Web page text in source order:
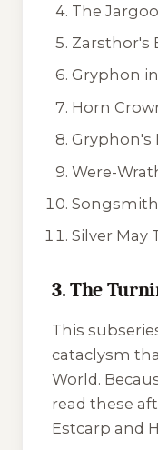
The
Zarsthor's
Gryphon
Horn
Gryphon's
Were-
Songsmith
Silver May
3. The
This
cataclysm
World.
read these
Estcarp and